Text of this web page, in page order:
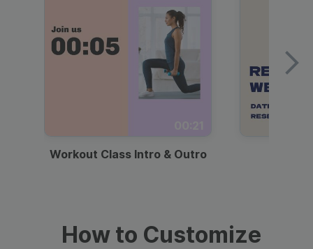
Workout Class Intro & Outro
How to Customize